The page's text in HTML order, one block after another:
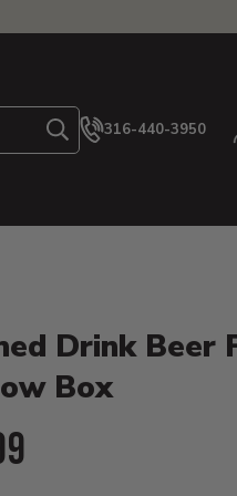
Search316-440-3950
Drink Beer
Box
Price: